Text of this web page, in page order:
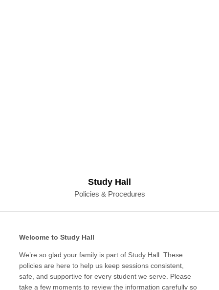
Study Hall
Policies & Procedures
Welcome to Study Hall
We’re so glad your family is part of Study Hall. These
policies are here to help us keep sessions consistent,
safe, and supportive for every student we serve. Please
take a few moments to review the information carefully so